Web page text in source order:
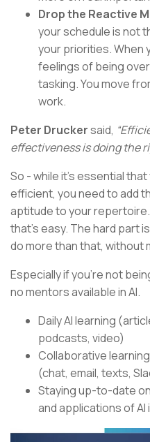
Drop the Reactive
your schedule is not
your priorities. When
feelings of being
tasking. You move
work.
Peter Druckersaid,
effectiveness is doing the
So - while it’s essential
efficient, you need to add
aptitude to your
that’s easy. The hard part
do more than that, without
Especially if you’re not
no mentors available in AI.
Daily AI learning
podcasts, video)
Collaborative
(chat, email, texts,
Staying up-to-date
and applications of AI